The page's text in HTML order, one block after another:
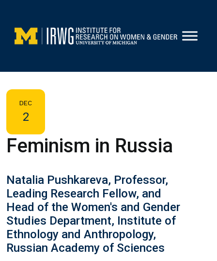
content
DEC
2
Feminism in Russia
Natalia Pushkareva, Professor,
Leading Research Fellow, and
Head of the Women's and Gender
Studies Department, Institute of
Ethnology and Anthropology,
Russian Academy of Sciences